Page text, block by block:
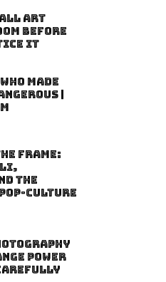
Art
Before
It
Made
|
Frame:
the
Culture
Power